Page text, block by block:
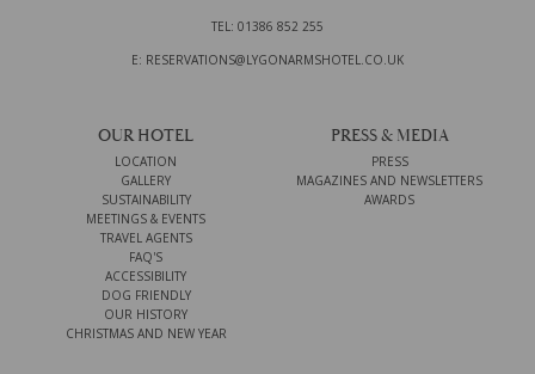
TEL: 01386 852 255
E: RESERVATIONS@LYGONARMSHOTEL.CO.UK
OUR HOTEL
LOCATION
GALLERY
SUSTAINABILITY
MEETINGS & EVENTS
TRAVEL AGENTS
FAQ'S
ACCESSIBILITY
DOG FRIENDLY
OUR HISTORY
CHRISTMAS AND NEW YEAR
PRESS & MEDIA
PRESS
MAGAZINES AND NEWSLETTERS
AWARDS